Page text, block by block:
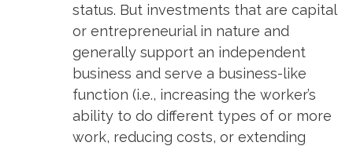
status. But investments that are capital
or entrepreneurial in nature and
generally support an independent
business and serve a business-like
function (i.e., increasing the worker’s
ability to do different types of or more
work, reducing costs, or extending